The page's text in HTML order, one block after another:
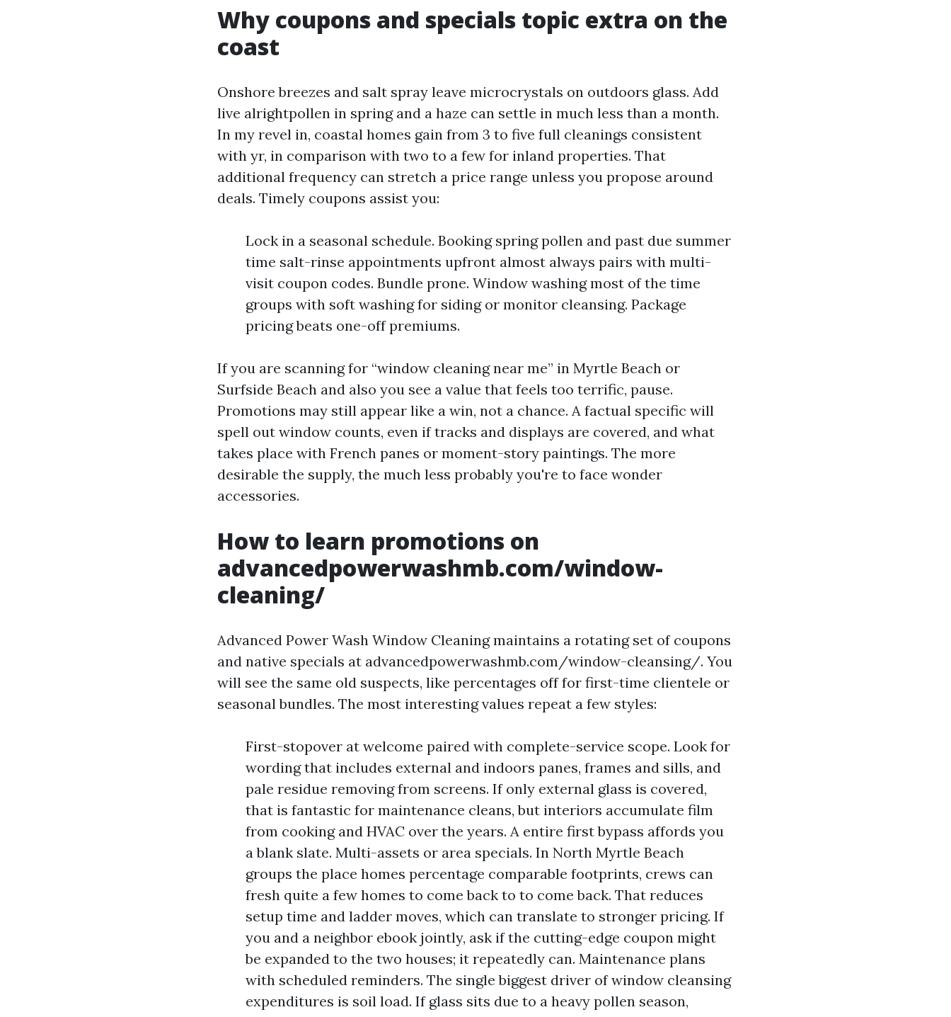
Why coupons and specials topic extra on the
coast
Onshore breezes and salt spray leave microcrystals on outdoors glass. Add
live alrightpollen in spring and a haze can settle in much less than a month.
In my revel in, coastal homes gain from 3 to five full cleanings consistent
with yr, in comparison with two to a few for inland properties. That
additional frequency can stretch a price range unless you propose around
deals. Timely coupons assist you:
Lock in a seasonal schedule. Booking spring pollen and past due summer
time salt-rinse appointments upfront almost always pairs with multi-
visit coupon codes. Bundle prone. Window washing most of the time
groups with soft washing for siding or monitor cleansing. Package
pricing beats one-off premiums.
If you are scanning for “window cleaning near me” in Myrtle Beach or
Surfside Beach and also you see a value that feels too terrific, pause.
Promotions may still appear like a win, not a chance. A factual specific will
spell out window counts, even if tracks and displays are covered, and what
takes place with French panes or moment-story paintings. The more
desirable the supply, the much less probably you're to face wonder
accessories.
How to learn promotions on
advancedpowerwashmb.com/window-
cleaning/
Advanced Power Wash Window Cleaning maintains a rotating set of coupons
and native specials at advancedpowerwashmb.com/window-cleansing/. You
will see the same old suspects, like percentages off for first-time clientele or
seasonal bundles. The most interesting values repeat a few styles:
First-stopover at welcome paired with complete-service scope. Look for
wording that includes external and indoors panes, frames and sills, and
pale residue removing from screens. If only external glass is covered,
that is fantastic for maintenance cleans, but interiors accumulate film
from cooking and HVAC over the years. A entire first bypass affords you
a blank slate. Multi-assets or area specials. In North Myrtle Beach
groups the place homes percentage comparable footprints, crews can
fresh quite a few homes to come back to to come back. That reduces
setup time and ladder moves, which can translate to stronger pricing. If
you and a neighbor ebook jointly, ask if the cutting-edge coupon might
be expanded to the two houses; it repeatedly can. Maintenance plans
with scheduled reminders. The single biggest driver of window cleansing
expenditures is soil load. If glass sits due to a heavy pollen season,